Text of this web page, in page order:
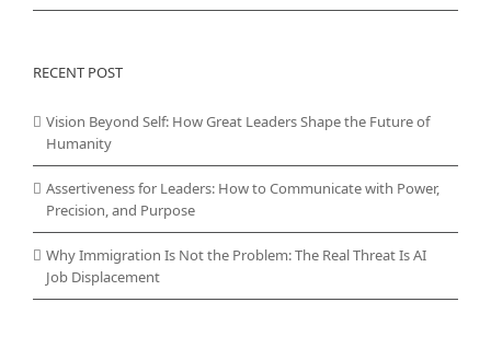
RECENT POST
Vision Beyond Self: How Great Leaders Shape the Future of
Humanity
Assertiveness for Leaders: How to Communicate with Power,
Precision, and Purpose
Why Immigration Is Not the Problem: The Real Threat Is AI
Job Displacement